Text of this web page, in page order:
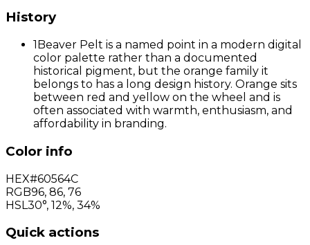
History
1Beaver Pelt is a named point in a modern digital
color palette rather than a documented
historical pigment, but the orange family it
belongs to has a long design history. Orange sits
between red and yellow on the wheel and is
often associated with warmth, enthusiasm, and
affordability in branding.
Color info
HEX#60564C
RGB96, 86, 76
HSL 30°, 12%, 34%
Quick actions